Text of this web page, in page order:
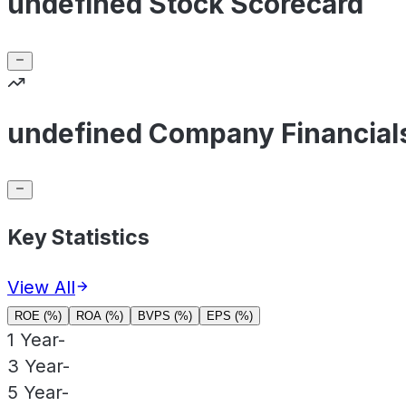
undefined Company
Key Statistics
View All
ROE (%) ROA (%) BVPS (%) EPS (%)
1 Year-
3 Year-
5 Year-